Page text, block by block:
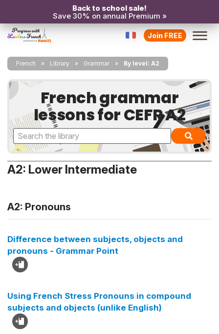
Back to school sale!
Save 30% on annual Premium »
Join FREE
French Library Grammar By level: A2
French grammar
lessons for CEFR A2
A2: Lower Intermediate
A2: Pronouns
Difference between subjects, objects and
pronouns - Grammar Point
Using French Stress Pronouns in compound
subjects and objects (unlike English)